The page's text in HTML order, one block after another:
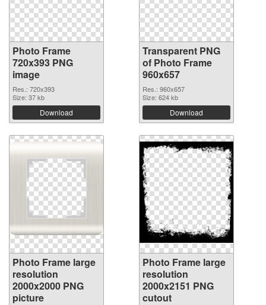
Photo Frame
720x393 PNG
image
Res.: 720x393
Size: 37 kb
Download
Transparent PNG
of Photo Frame
960x657
Res.: 960x657
Size: 624 kb
Download
Photo Frame large
resolution
2000x2000 PNG
picture
Photo Frame large
resolution
2000x2151 PNG
cutout